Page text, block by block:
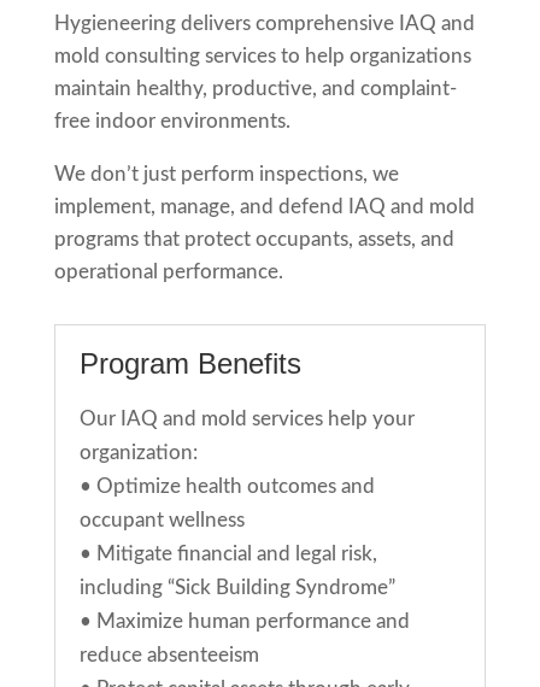
Hygieneering delivers comprehensive IAQ and
mold consulting services to help organizations
maintain healthy, productive, and complaint-
free indoor environments.
We don’t just perform inspections, we
implement, manage, and defend IAQ and mold
programs that protect occupants, assets, and
operational performance.
Program Benefits
Our IAQ and mold services help your
organization:
• Optimize health outcomes and
occupant wellness
• Mitigate financial and legal risk,
including “Sick Building Syndrome”
• Maximize human performance and
reduce absenteeism